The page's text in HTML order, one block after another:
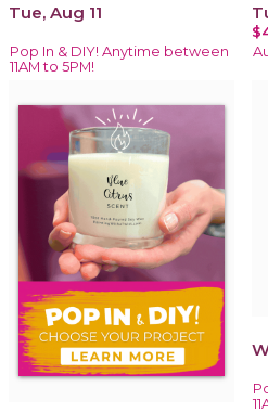
Tue, Aug 11
Pop In & DIY! Anytime between
11AM to 5PM!